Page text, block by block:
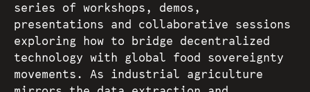
Pollinators
D:food/web
series of workshops, demos,
presentations and collaborative sessions
exploring how to bridge decentralized
technology with global food sovereignty
movements. As industrial agriculture